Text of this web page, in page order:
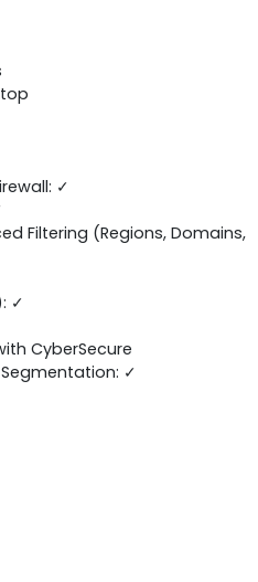
✓
Filtering (Regions, Domains,
✓
CyberSecure
✓